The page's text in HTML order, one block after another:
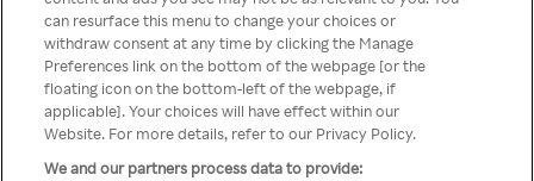
TV a través de una VPN/Proxy
anónimo.
Go back
can resurface this menu to change your choices or
withdraw consent at any time by clicking the Manage
Preferences link on the bottom of the webpage [or the
floating icon on the bottom-left of the webpage, if
applicable]. Your choices will have effect within our
Website. For more details, refer to our Privacy Policy.
We and our partners process data to provide: